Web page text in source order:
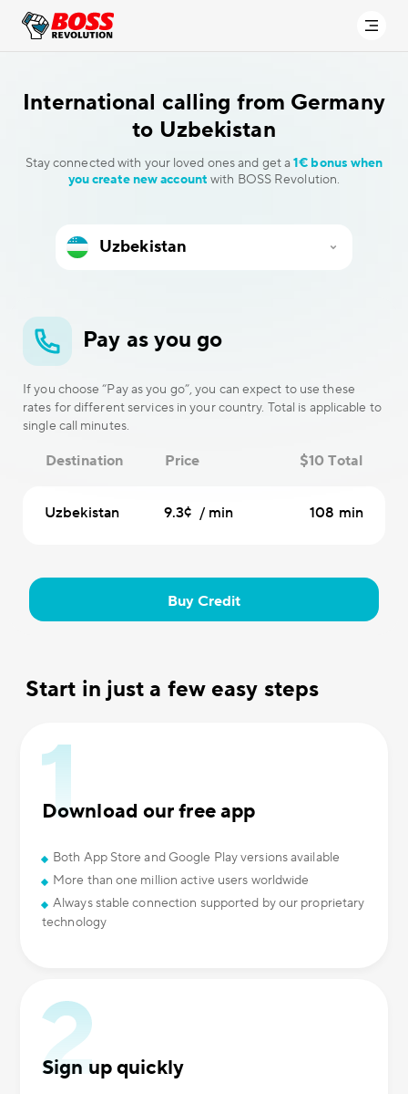
International calling from Germany
to Uzbekistan
Stay connected with your loved ones and get a1€ bonus when
you create new account with BOSS Revolution.
Pay as you go
If you choose “Pay as you go”, you can expect to use these
rates for different services in your country. Total is applicable to
single call minutes.
Destination Price $10 Total
Uzbekistan 9.3¢ / min 108 min
Buy Credit
Start in just a few easy steps
Download our free app
Both App Store and Google Play versions available
More than one million active users worldwide
Always stable connection supported by our proprietary
technology
Sign up quickly